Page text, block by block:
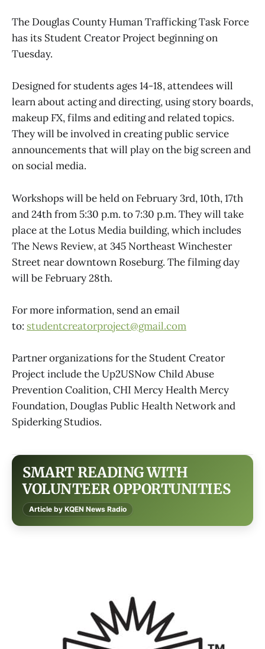
The Douglas County Human Trafficking Task Force
has its Student Creator Project beginning on
Tuesday.
Designed for students ages 14-18, attendees will
learn about acting and directing, using story boards,
makeup FX, films and editing and related topics.
They will be involved in creating public service
announcements that will play on the big screen and
on social media.
Workshops will be held on February 3rd, 10th, 17th
and 24th from 5:30 p.m. to 7:30 p.m. They will take
place at the Lotus Media building, which includes
The News Review, at 345 Northeast Winchester
Street near downtown Roseburg. The filming day
will be February 28th.
For more information, send an email
to: studentcreatorproject@gmail.com
Partner organizations for the Student Creator
Project include the Up2USNow Child Abuse
Prevention Coalition, CHI Mercy Health Mercy
Foundation, Douglas Public Health Network and
Spiderking Studios.
SMART READING WITH
VOLUNTEER OPPORTUNITIES
Article by KQEN News Radio